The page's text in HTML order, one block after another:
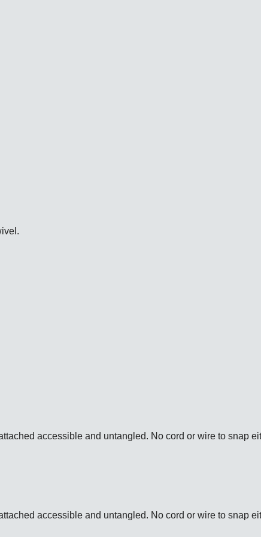
Product URL: https://www.wwdoak.com/product/view/
Product URL: https://www.wwdoak.com/product/view/
Product URL: https://www.wwdoak.com/product/view/
Product URL: https://www.wwdoak.com/product/view/
Product URL: https://www.wwdoak.com/product/view/
shipping. Product URL: https://www.wwdoak.com/product/
shipping. Product URL: https://www.wwdoak.com/product/
accessible and untangled. No cord or wire to snap
shipping. Product URL: https://www.wwdoak.com/product/
accessible and untangled. No cord or wire to snap